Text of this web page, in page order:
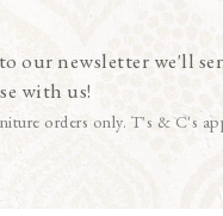
our newsletter we'll
with us!
orders only. T's & C's